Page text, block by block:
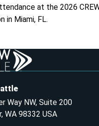
at the 2026
in Miami, FL.
Way NW, Suite 200
WA 98332 USA